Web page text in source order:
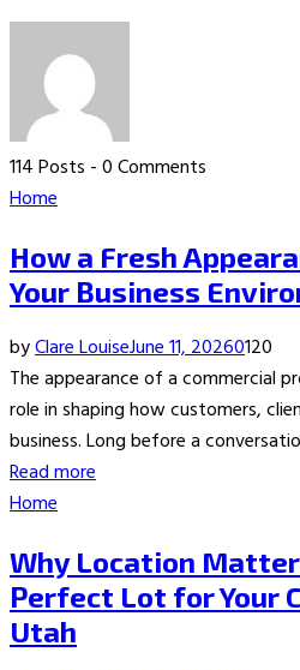
114 Posts -0 Comments
Home
How a Fresh
Your Business
byClare LouiseJune 11, 20260120
The appearance of a commercial
role in shaping how customers,
business. Long before a
Read more
Home
Why Location
Perfect Lot for Your
Utah